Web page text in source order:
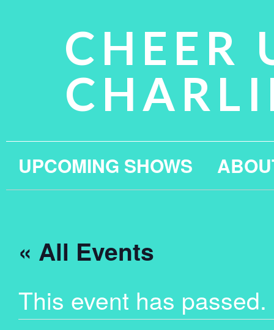
CHEER
UPCOMING SHOWS
« All Events
This event has passed.